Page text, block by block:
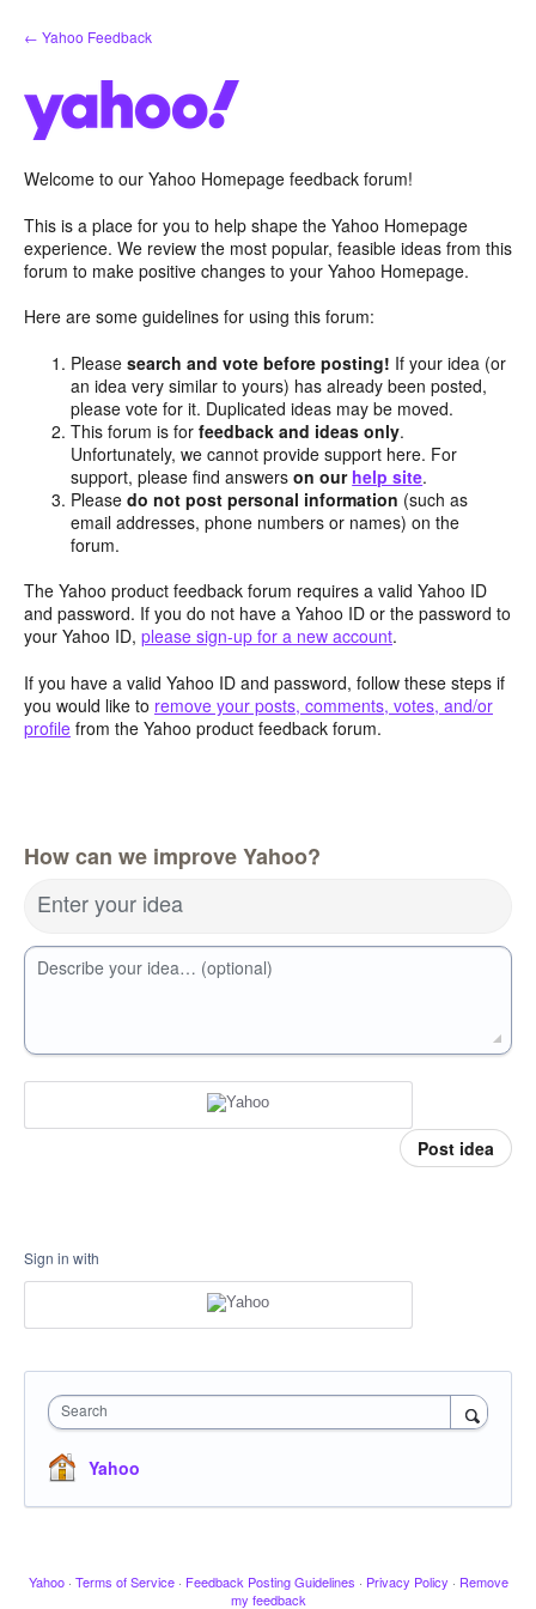
Skip
to
← Yahoo Feedback
Welcome to our Yahoo Homepage feedback forum!
This is a place for you to help shape the Yahoo Homepage
experience. We review the most popular, feasible ideas from this
forum to make positive changes to your Yahoo Homepage.
Here are some guidelines for using this forum:
Pleasesearch and vote before posting! If your idea (or
an idea very similar to yours) has already been posted,
please vote for it. Duplicated ideas may be moved.
This forum is forfeedback and ideas only.
Unfortunately, we cannot provide support here. For
support, please find answerson our help site.
Pleasedo not post personal information (such as
email addresses, phone numbers or names) on the
forum.
The Yahoo product feedback forum requires a valid Yahoo ID
and password. If you do not have a Yahoo ID or the password to
your Yahoo ID, please sign-up for a new account.
If you have a valid Yahoo ID and password, follow these steps if
you would like to remove your posts, comments, votes, and/or
profile from the Yahoo product feedback forum.
How can we improve Yahoo?
Enter your idea
Describe your idea… (optional)
Post idea
Sign in with
Search
Yahoo
Yahoo · Terms of Service · Feedback Posting Guidelines · Privacy Policy · Remove
my feedback